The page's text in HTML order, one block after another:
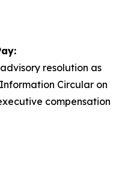
resolution as
Circular on
compensation